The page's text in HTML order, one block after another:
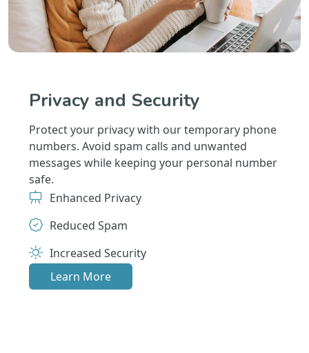
Privacy and Security
Protect your privacy with our temporary phone
numbers. Avoid spam calls and unwanted
messages while keeping your personal number
safe.
Enhanced Privacy
Reduced Spam
Increased Security
Learn More